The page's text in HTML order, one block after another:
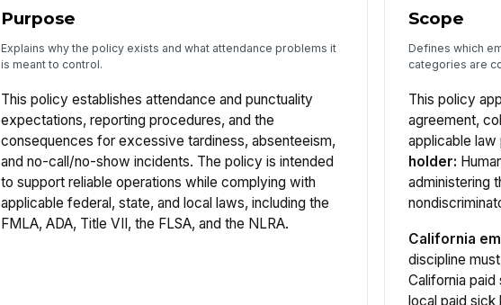
Purpose
Explains why the policy exists and what attendance problems it
is meant to control.
This policy establishes attendance and punctuality
expectations, reporting procedures, and the
consequences for excessive tardiness, absenteeism,
and no-call/no-show incidents. The policy is intended
to support reliable operations while complying with
applicable federal, state, and local laws, including the
FMLA, ADA, Title VII, the FLSA, and the NLRA.
Scope
Defines which
categories are
This policy
agreement,
applicable
holder:
administering
California
discipline
California paid
local paid